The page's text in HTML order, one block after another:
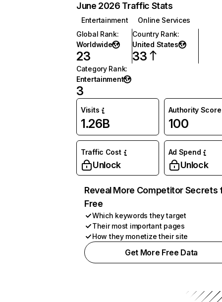
June 2026 Traffic Stats
Entertainment
Online Services
Global Rank:
Worldwide
23
Country Rank:
United States
33
Category Rank:
Entertainment
3
Visits
1.26B
Authority Score
100
Traffic Cost
Unlock
Ad Spend
Unlock
Reveal More Competitor Secrets
Free
Which keywords they target
Their most important pages
How they monetize their site
Get More Free Data